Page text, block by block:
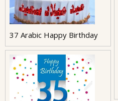
37 Arabic Happy Birthday